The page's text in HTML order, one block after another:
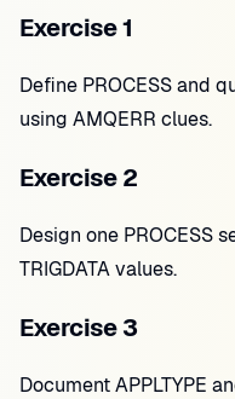
Exercise 1
Define PROCESS and
using AMQERR clues.
Exercise 2
Design one PROCESS
TRIGDATA values.
Exercise 3
Document APPLTYPE